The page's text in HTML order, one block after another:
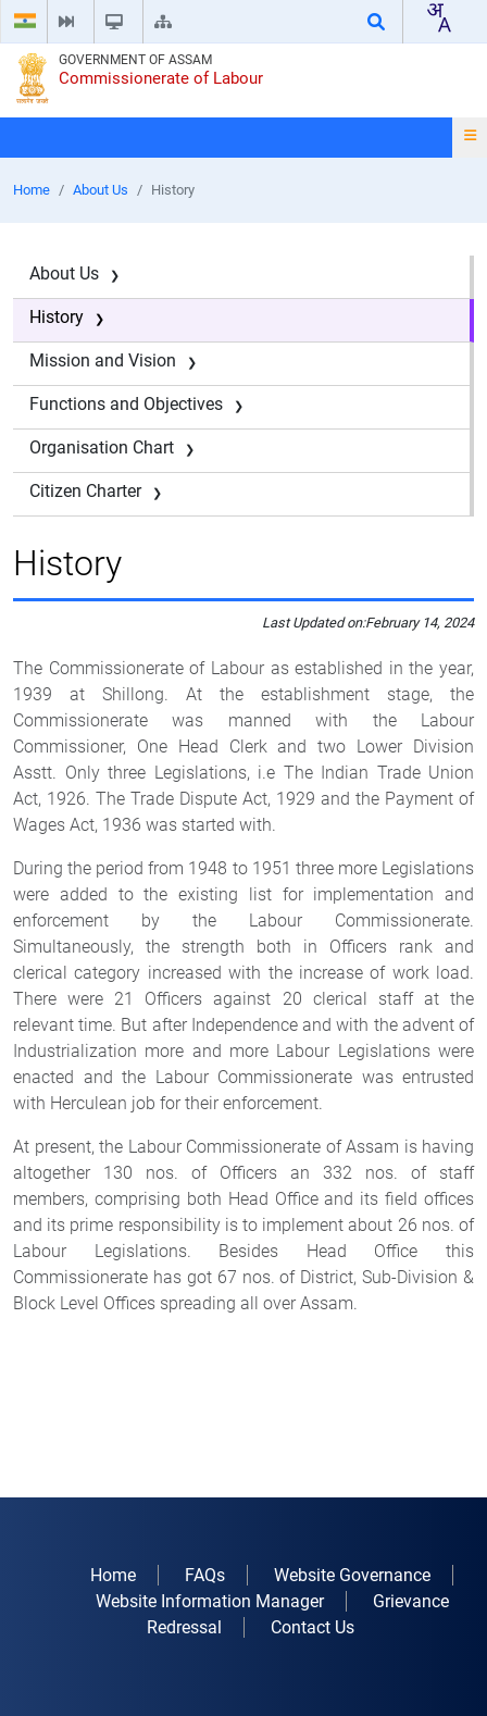
GOVERNMENT OF ASSAM
Commissionerate of Labour
Home About Us History
About Us
History
Mission and Vision
Functions and Objectives
Organisation Chart
Citizen Charter
History
Last Updated on:February 14, 2024
The Commissionerate of Labour as established in the year,
1939 at Shillong. At the establishment stage, the
Commissionerate was manned with the Labour
Commissioner, One Head Clerk and two Lower Division
Asstt. Only three Legislations, i.e The Indian Trade Union
Act, 1926. The Trade Dispute Act, 1929 and the Payment of
Wages Act, 1936 was started with.
During the period from 1948 to 1951 three more Legislations
were added to the existing list for implementation and
enforcement by the Labour Commissionerate.
Simultaneously, the strength both in Officers rank and
clerical category increased with the increase of work load.
There were 21 Officers against 20 clerical staff at the
relevant time. But after Independence and with the advent of
Industrialization more and more Labour Legislations were
enacted and the Labour Commissionerate was entrusted
with Herculean job for their enforcement.
At present, the Labour Commissionerate of Assam is having
altogether 130 nos. of Officers an 332 nos. of staff
members, comprising both Head Office and its field offices
and its prime responsibility is to implement about 26 nos. of
Labour Legislations. Besides Head Office this
Commissionerate has got 67 nos. of District, Sub-Division &
Block Level Offices spreading all over Assam.
Home FAQs
Website Governance
Website Information Manager
Grievance
Redressal
Contact Us